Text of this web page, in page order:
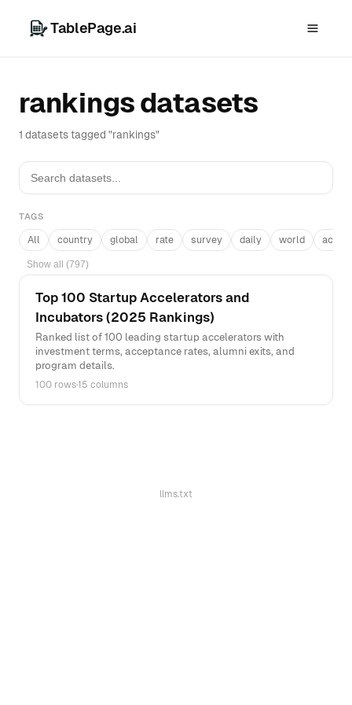
TablePage.ai
rankings datasets
1 datasets tagged "rankings"
TAGS
All country global rate survey daily world
Show all (797)
Top 100 Startup Accelerators and
Incubators (2025 Rankings)
Ranked list of 100 leading startup accelerators with
investment terms, acceptance rates, alumni exits, and
program details.
100 rows·15 columns
llms.txt